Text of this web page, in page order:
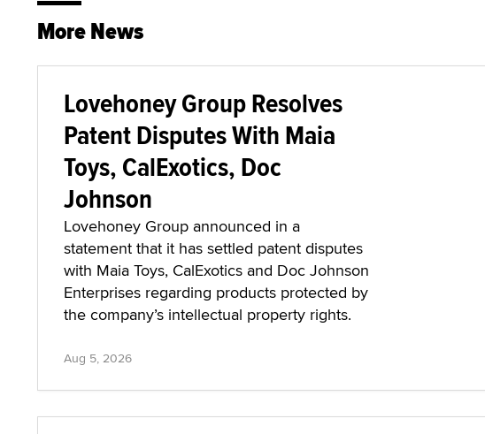
More News
Lovehoney Group Resolves
Patent Disputes With Maia
Toys, CalExotics, Doc
Johnson
Lovehoney Group announced in a
statement that it has settled patent disputes
with Maia Toys, CalExotics and Doc Johnson
Enterprises regarding products protected by
the company’s intellectual property rights.
Aug 5, 2026